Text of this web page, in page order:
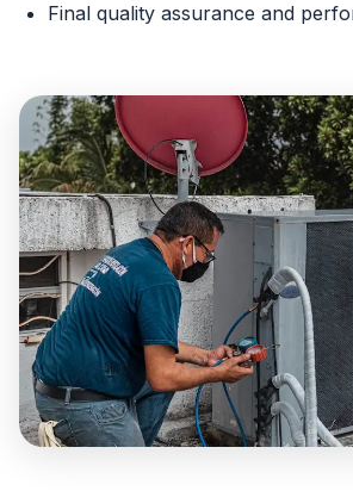
Final quality assurance and